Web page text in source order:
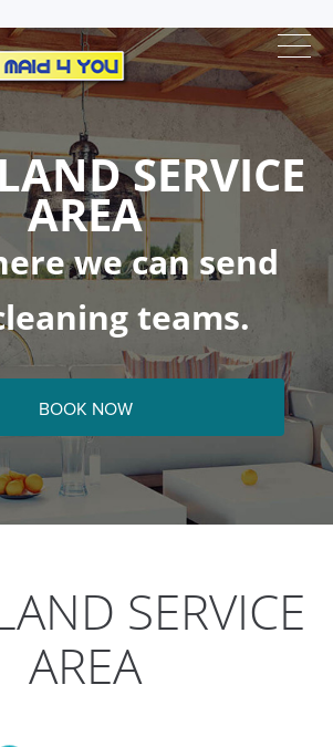
SERVICE
AREA
we can send
teams.
BOOK NOW
SERVICE
AREA